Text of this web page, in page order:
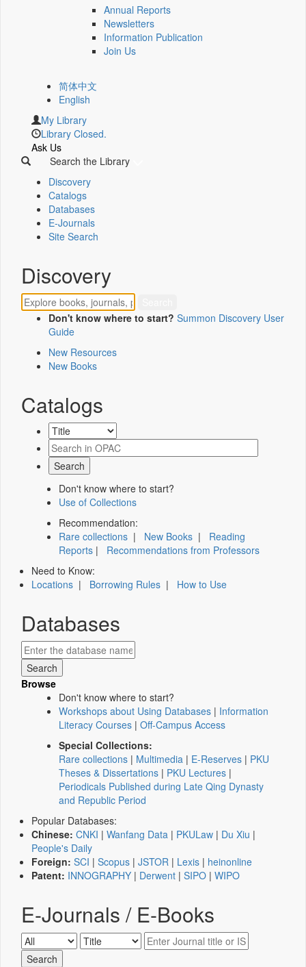
Annual Reports
Newsletters
Information Publication
Join Us
简体中文
English
My Library
Library Closed.
Ask Us
Search the Library
Discovery
Catalogs
Databases
E-Journals
Site Search
Discovery
Don't know where to start? Summon Discovery User
Guide
New Resources
New Books
Catalogs
Don't know where to start?
Use of Collections
Recommendation:
Rare collections | New Books | Reading
Reports | Recommendations from Professors
Need to Know:
Locations | Borrowing Rules | How to Use
Databases
Browse
Don't know where to start?
Workshops about Using Databases | Information
Literacy Courses | Off-Campus Access
Special Collections:
Rare collections | Multimedia | E-Reserves | PKU
Theses & Dissertations | PKU Lectures |
Periodicals Published during Late Qing Dynasty
and Republic Period
Popular Databases:
Chinese: CNKI | Wanfang Data | PKULaw | Du Xiu |
People's Daily
Foreign: SCI | Scopus | JSTOR | Lexis | heinonline
Patent: INNOGRAPHY | Derwent | SIPO | WIPO
E-Journals / E-Books